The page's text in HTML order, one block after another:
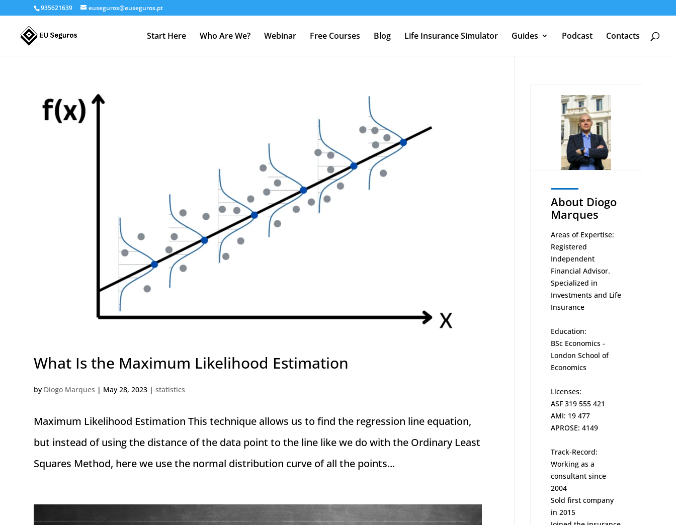
935621639 euseguros@euseguros.pt
Start Here Who Are We? Webinar Free Courses Blog Life Insurance Simulator Guides Podcast Contacts
What Is the Maximum Likelihood Estimation
by Diogo Marques | May 28, 2023 |statistics
Maximum Likelihood Estimation This technique allows us to find the regression line equation,
but instead of using the distance of the data point to the line like we do with the Ordinary Least
Squares Method, here we use the normal distribution curve of all the points...
About Diogo
Marques
Areas of Expertise:
Registered
Independent
Financial Advisor.
Specialized in
Investments and Life
Insurance
Education:
BSc Economics -
London School of
Economics
Licenses:
ASF 319 555 421
AMI: 19 477
APROSE: 4149
Track-Record:
Working as a
consultant since
2004
Sold first company
in 2015